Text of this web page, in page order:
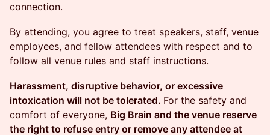
connection.
​​By attending, you agree to treat speakers, staff, venue
employees, and fellow attendees with respect and to
follow all venue rules and staff instructions.
Harassment, disruptive behavior, or excessive
intoxication will not be tolerated. For the safety and
comfort of everyone, Big Brain and the venue reserve
the right to refuse entry or remove any attendee at